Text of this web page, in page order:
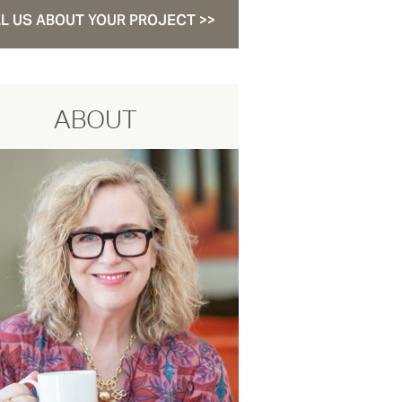
US ABOUT YOUR PROJECT >>
ABOUT